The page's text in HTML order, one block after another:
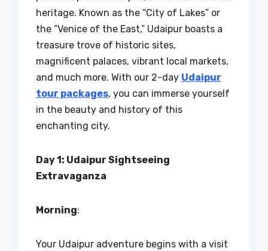
heritage. Known as the “City of Lakes” or
the “Venice of the East,” Udaipur boasts a
treasure trove of historic sites,
magnificent palaces, vibrant local markets,
and much more. With our 2-day Udaipur
tour packages, you can immerse yourself
in the beauty and history of this
enchanting city.
Day 1: Udaipur Sightseeing
Extravaganza
Morning:
Your Udaipur adventure begins with a visit